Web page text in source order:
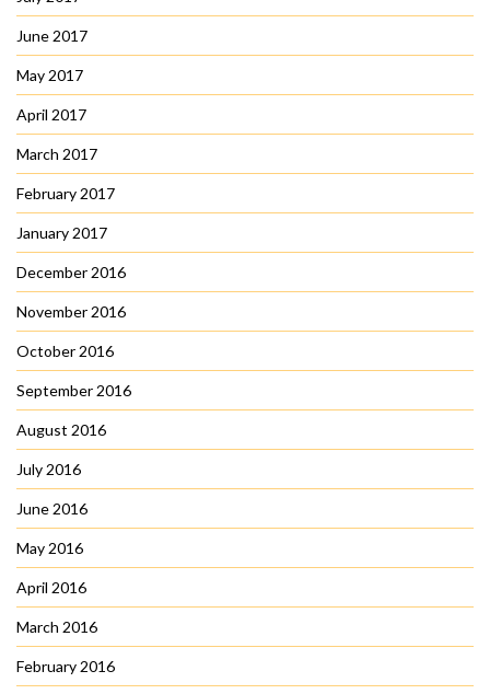
June 2017
May 2017
April 2017
March 2017
February 2017
January 2017
December 2016
November 2016
October 2016
September 2016
August 2016
July 2016
June 2016
May 2016
April 2016
March 2016
February 2016